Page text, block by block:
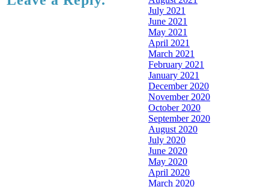
July 2021
June 2021
May 2021
April 2021
March 2021
February 2021
January 2021
December 2020
November 2020
October 2020
September 2020
August 2020
July 2020
June 2020
May 2020
April 2020
March 2020